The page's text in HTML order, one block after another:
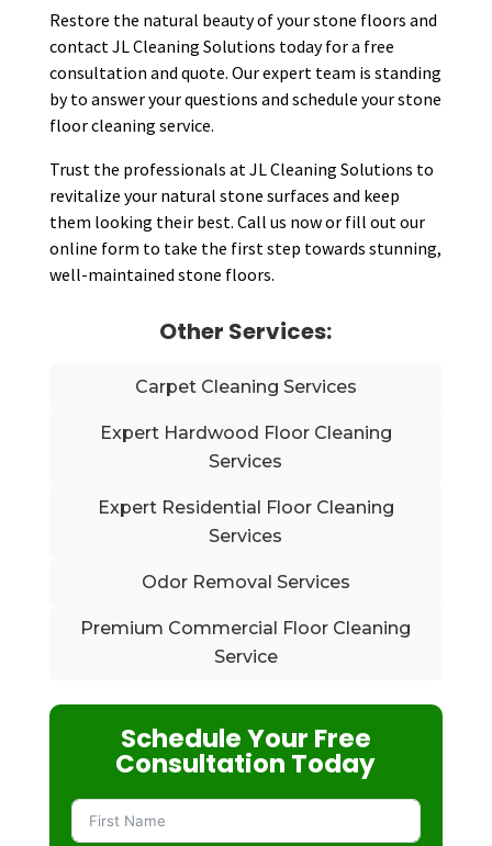
Restore the natural beauty of your stone floors and
contact JL Cleaning Solutions today for a free
consultation and quote. Our expert team is standing
by to answer your questions and schedule your stone
floor cleaning service.
Trust the professionals at JL Cleaning Solutions to
revitalize your natural stone surfaces and keep
them looking their best. Call us now or fill out our
online form to take the first step towards stunning,
well-maintained stone floors.
Other Services:
Carpet Cleaning Services
Expert Hardwood Floor Cleaning
Services
Expert Residential Floor Cleaning
Services
Odor Removal Services
Premium Commercial Floor Cleaning
Service
Schedule Your Free
Consultation Today